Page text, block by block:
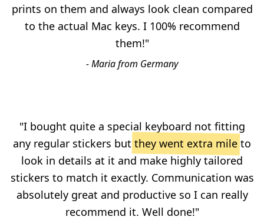
prints on them and always look clean compared
to the actual Mac keys. I 100% recommend
them!"
- Maria from Germany
"I bought quite a special keyboard not fitting
any regular stickers but they went extra mile to
look in details at it and make highly tailored
stickers to match it exactly. Communication was
absolutely great and productive so I can really
recommend it. Well done!"